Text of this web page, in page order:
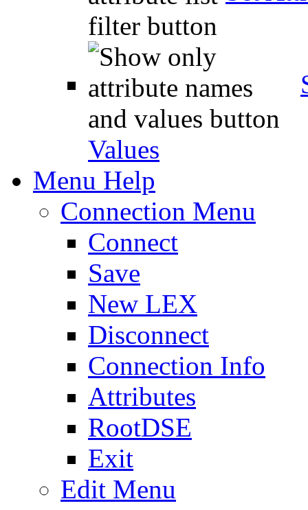
Values
Menu Help
Connection Menu
Connect
Save
New LEX
Disconnect
Connection Info
Attributes
RootDSE
Exit
Edit Menu